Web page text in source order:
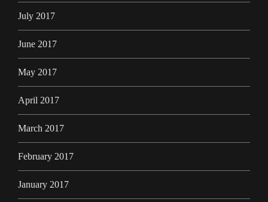
July 2017
June 2017
May 2017
April 2017
March 2017
February 2017
January 2017